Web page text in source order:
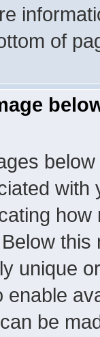
of
unique
enable
be